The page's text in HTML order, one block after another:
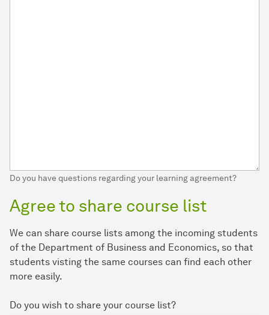
Do you have questions regarding your learning agreement?
Agree to share course list
We can share course lists among the incoming students
of the Department of Business and Economics, so that
students visting the same courses can find each other
more easily.
Do you wish to share your course list?